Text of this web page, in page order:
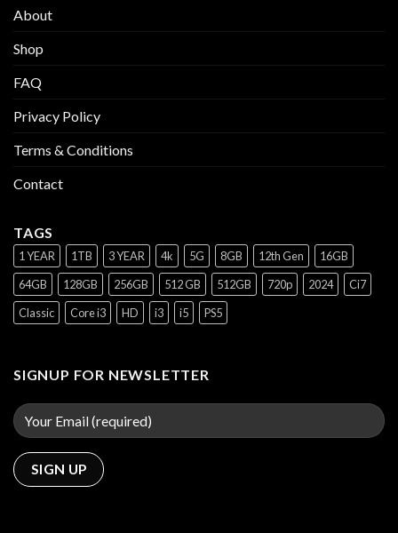
About
Shop
FAQ
Privacy Policy
Terms & Conditions
Contact
TAGS
1 YEAR 1TB 3 YEAR 4k 5G 8GB 12th Gen
16GB
64GB
128GB 256GB 512 GB 512GB 720p 2024
Ci7
Classic
Core i3 HD i3 i5 PS5
SIGNUP FOR NEWSLETTER